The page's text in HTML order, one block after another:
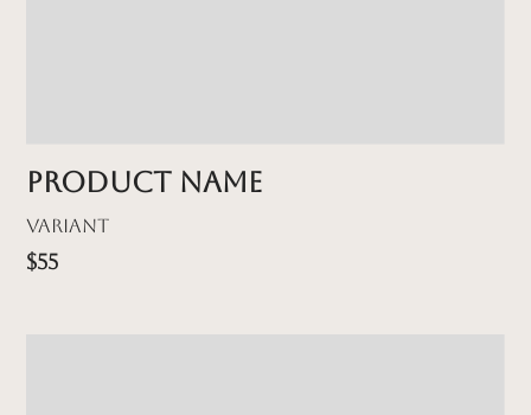
Product name
Variant
$55